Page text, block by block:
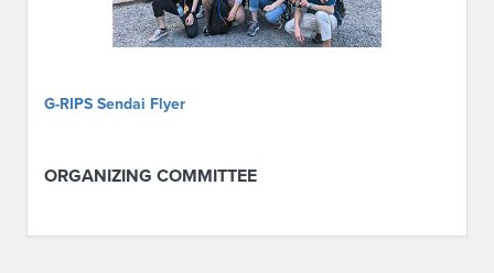
G-RIPS Sendai Flyer
ORGANIZING COMMITTEE